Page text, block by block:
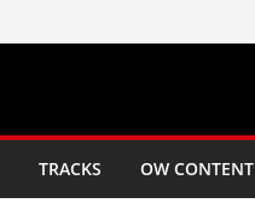
TRACKS OW CONTENT